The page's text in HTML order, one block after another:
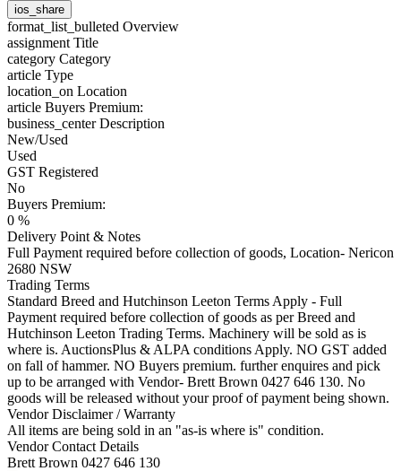
ios_share
format_list_bulleted Overview
assignment Title
category Category
article Type
location_on Location
article Buyers Premium:
business_centerDescription
New/Used
Used
GST Registered
No
Buyers Premium:
0 %
Delivery Point & Notes
Full Payment required before collection of goods, Location- Nericon
2680 NSW
Trading Terms
Standard Breed and Hutchinson Leeton Terms Apply - Full
Payment required before collection of goods as per Breed and
Hutchinson Leeton Trading Terms. Machinery will be sold as is
where is. AuctionsPlus & ALPA conditions Apply. NO GST added
on fall of hammer. NO Buyers premium. further enquires and pick
up to be arranged with Vendor- Brett Brown 0427 646 130. No
goods will be released without your proof of payment being shown.
Vendor Disclaimer / Warranty
All items are being sold in an "as-is where is" condition.
Vendor Contact Details
Brett Brown 0427 646 130